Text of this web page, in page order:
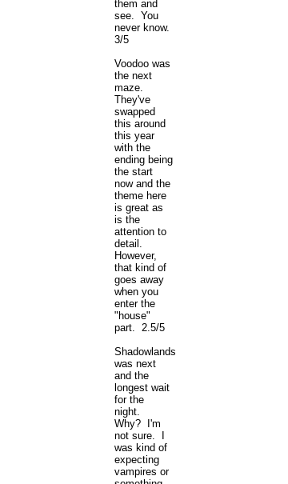
them and
see. You
never know.
3/5
Voodoo was
the next
maze.
They've
swapped
this around
this year
with the
ending being
the start
now and the
theme here
is great as
is the
attention to
detail.
However,
that kind of
goes away
when you
enter the
"house"
part. 2.5/5
Shadowlands
was next
and the
longest wait
for the
night.
Why? I'm
not sure. I
was kind of
expecting
vampires or